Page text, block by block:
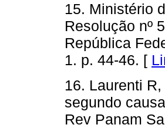
15. Ministério
Resolução nº
República
1. p. 44-46. [
16. Laurenti
segundo
Rev Panam